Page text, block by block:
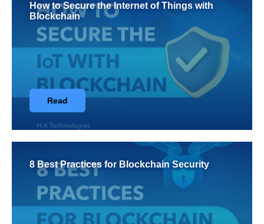
How to Secure the Internet of Things with
Blockchain
Read
8 Best Practices for Blockchain Security